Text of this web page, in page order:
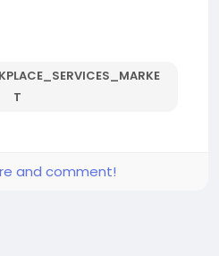
T
and comment!